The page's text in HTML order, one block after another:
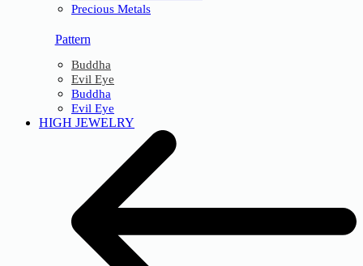
Precious Metals
Pattern
Buddha
Evil Eye
Buddha
Evil Eye
HIGH JEWELRY